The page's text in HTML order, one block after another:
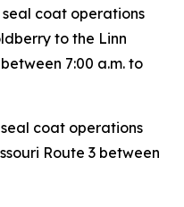
coat operations
to the Linn
7:00 a.m. to
coat operations
Route 3 between